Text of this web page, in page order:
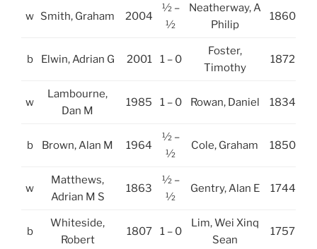
w Smith, Graham 2004
½ –
½
Neatherway, A
Philip
1860
b Elwin, Adrian G 2001 1 – 0
Foster,
Timothy
1872
w
Lambourne,
Dan M
1985 1 – 0 Rowan, Daniel 1834
b Brown, Alan M 1964
½ –
½
Cole, Graham 1850
w
Matthews,
Adrian M S
1863
½ –
½
Gentry, Alan E 1744
b
Whiteside,
Robert
1807 1 – 0
Lim, Wei Xinq
Sean
1757